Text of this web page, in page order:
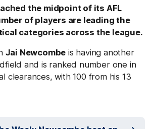
the midpoint of its AFL
of players are leading the
categories across the league.
Jai Newcombe is having another
and is ranked number one in
clearances, with 100 from his 13